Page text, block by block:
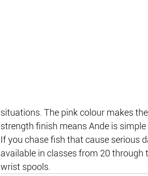
situations. The pink colour makes
strength finish means Ande is
If you chase fish that cause serious
available in classes from 20 through
wrist spools.